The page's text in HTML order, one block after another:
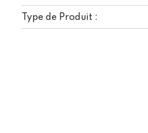
Type de Produit :